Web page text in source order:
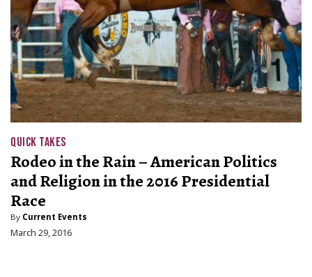
QUICK TAKES
Rodeo in the Rain – American Politics
and Religion in the 2016 Presidential
Race
By Current Events
March 29, 2016